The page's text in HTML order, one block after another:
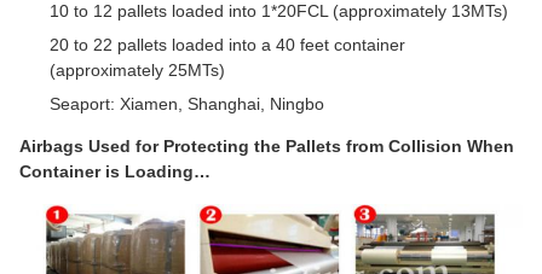
10 to 12 pallets loaded into 1*20FCL (approximately 13MTs)
20 to 22 pallets loaded into a 40 feet container
(approximately 25MTs)
Seaport: Xiamen, Shanghai, Ningbo
Airbags Used for Protecting the Pallets from Collision When
Container is Loading…